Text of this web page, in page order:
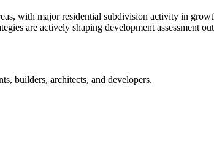
with major residential subdivision activity in
are actively shaping development assessment
builders, architects, and developers.